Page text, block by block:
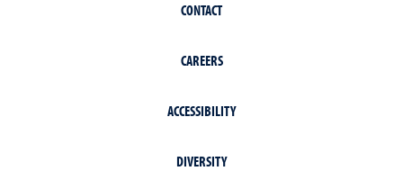
CONTACT
CAREERS
ACCESSIBILITY
DIVERSITY